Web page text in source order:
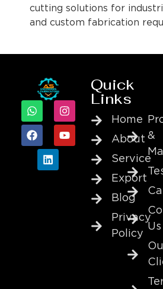
cutting solutions for
and custom fabrication
Quick
Links
Home
About
Service
Export
Blog
Privacy
Policy
&
Us